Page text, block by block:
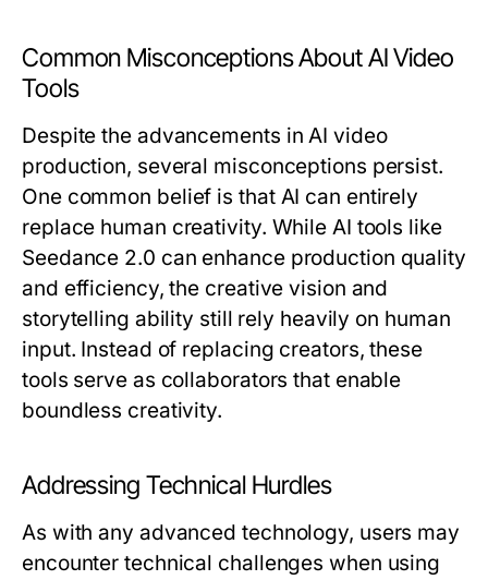
Common Misconceptions About AI Video
Tools
Despite the advancements in AI video
production, several misconceptions persist.
One common belief is that AI can entirely
replace human creativity. While AI tools like
Seedance 2.0 can enhance production quality
and efficiency, the creative vision and
storytelling ability still rely heavily on human
input. Instead of replacing creators, these
tools serve as collaborators that enable
boundless creativity.
Addressing Technical Hurdles
As with any advanced technology, users may
encounter technical challenges when using